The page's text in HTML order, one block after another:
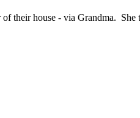
their house - via Grandma.